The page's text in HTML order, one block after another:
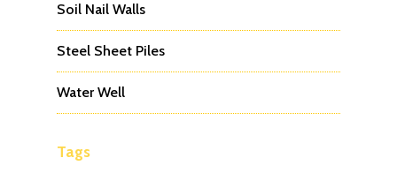
Soil Nail Walls
Steel Sheet Piles
Water Well
Tags